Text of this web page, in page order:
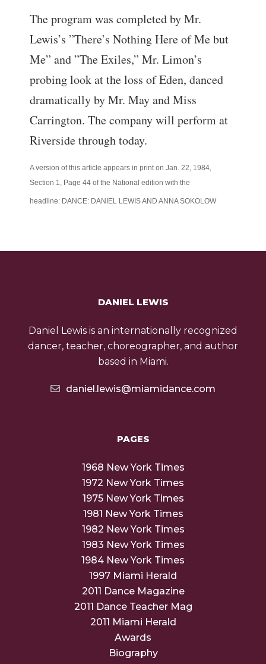
The program was completed by Mr.
Lewis’s ”There’s Nothing Here of Me but
Me” and ”The Exiles,” Mr. Limon’s
probing look at the loss of Eden, danced
dramatically by Mr. May and Miss
Carrington. The company will perform at
Riverside through today.
A version of this article appears in print on Jan. 22, 1984,
Section 1, Page 44 of the National edition with the
headline: DANCE: DANIEL LEWIS AND ANNA SOKOLOW
DANIEL LEWIS
Daniel Lewis is an internationally recognized
dancer, teacher, choreographer, and author
based in Miami.
daniel.lewis@miamidance.com
PAGES
1968 New York Times
1972 New York Times
1975 New York Times
1981 New York Times
1982 New York Times
1983 New York Times
1984 New York Times
1997 Miami Herald
2011 Dance Magazine
2011 Dance Teacher Mag
2011 Miami Herald
Awards
Biography